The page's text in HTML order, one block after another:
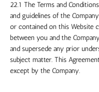
22.1 The Terms and
and guidelines of the
or contained on this Website
between you and the
and supersede any prior
subject matter. This
except by the Company.